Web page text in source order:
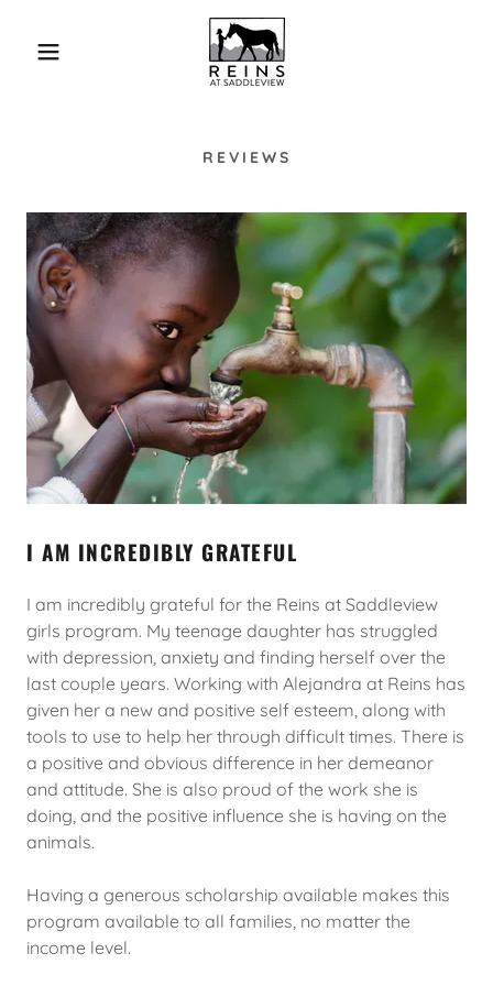
REVIEWS
I AM INCREDIBLY GRATEFUL
I am incredibly grateful for the Reins at Saddleview
girls program. My teenage daughter has struggled
with depression, anxiety and finding herself over the
last couple years. Working with Alejandra at Reins has
given her a new and positive self esteem, along with
tools to use to help her through difficult times. There is
a positive and obvious difference in her demeanor
and attitude. She is also proud of the work she is
doing, and the positive influence she is having on the
animals.
Having a generous scholarship available makes this
program available to all families, no matter the
income level.